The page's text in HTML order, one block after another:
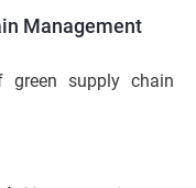
Management
green supply chain